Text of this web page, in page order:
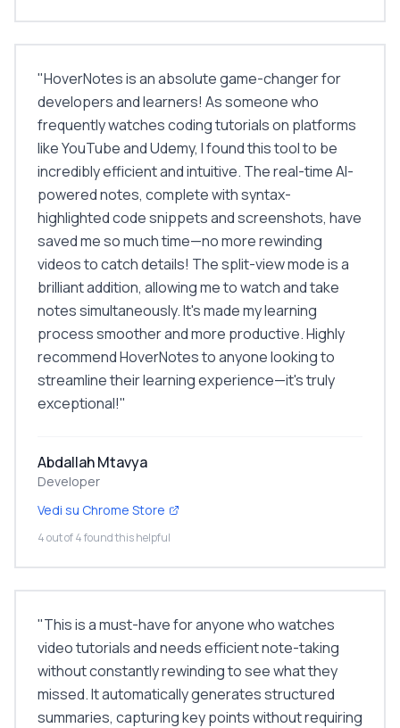
"HoverNotes is an absolute game-changer for
developers and learners! As someone who
frequently watches coding tutorials on platforms
like YouTube and Udemy, I found this tool to be
incredibly efficient and intuitive. The real-time AI-
powered notes, complete with syntax-
highlighted code snippets and screenshots, have
saved me so much time—no more rewinding
videos to catch details! The split-view mode is a
brilliant addition, allowing me to watch and take
notes simultaneously. It's made my learning
process smoother and more productive. Highly
recommend HoverNotes to anyone looking to
streamline their learning experience—it's truly
exceptional!"
Abdallah Mtavya
Developer
Vedi su Chrome Store
4 out of 4 found this helpful
"This is a must-have for anyone who watches
video tutorials and needs efficient note-taking
without constantly rewinding to see what they
missed. It automatically generates structured
summaries, capturing key points without requiring